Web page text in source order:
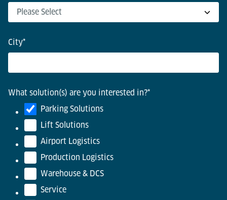
City*
What solution(s) are you interested in?*
Parking Solutions
Lift Solutions
Airport Logistics
Production Logistics
Warehouse & DCS
Service